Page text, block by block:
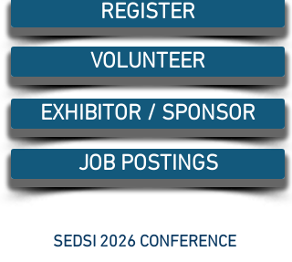
REGISTER
VOLUNTEER
EXHIBITOR / SPONSOR
JOB POSTINGS
SEDSI 2026 CONFERENCE